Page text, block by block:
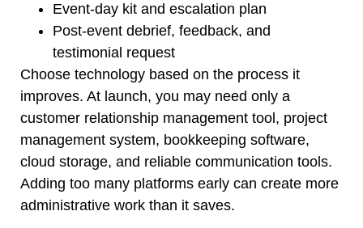
Event-day kit and escalation plan
Post-event debrief, feedback, and
testimonial request
Choose technology based on the process it
improves. At launch, you may need only a
customer relationship management tool, project
management system, bookkeeping software,
cloud storage, and reliable communication tools.
Adding too many platforms early can create more
administrative work than it saves.